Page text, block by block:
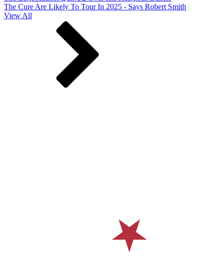
The Cure Are Likely To Tour In 2025 - Says Robert Smith
View All